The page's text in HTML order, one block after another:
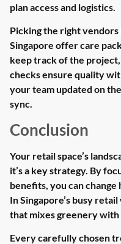
plan access and logistics.
Picking the right vendors
Singapore offer care
keep track of the
checks ensure quality
your team updated on
sync.
Conclusion
Your retail space’s
it’s a key strategy. By
benefits, you can change
In Singapore’s busy
that mixes greenery with
Every carefully chosen